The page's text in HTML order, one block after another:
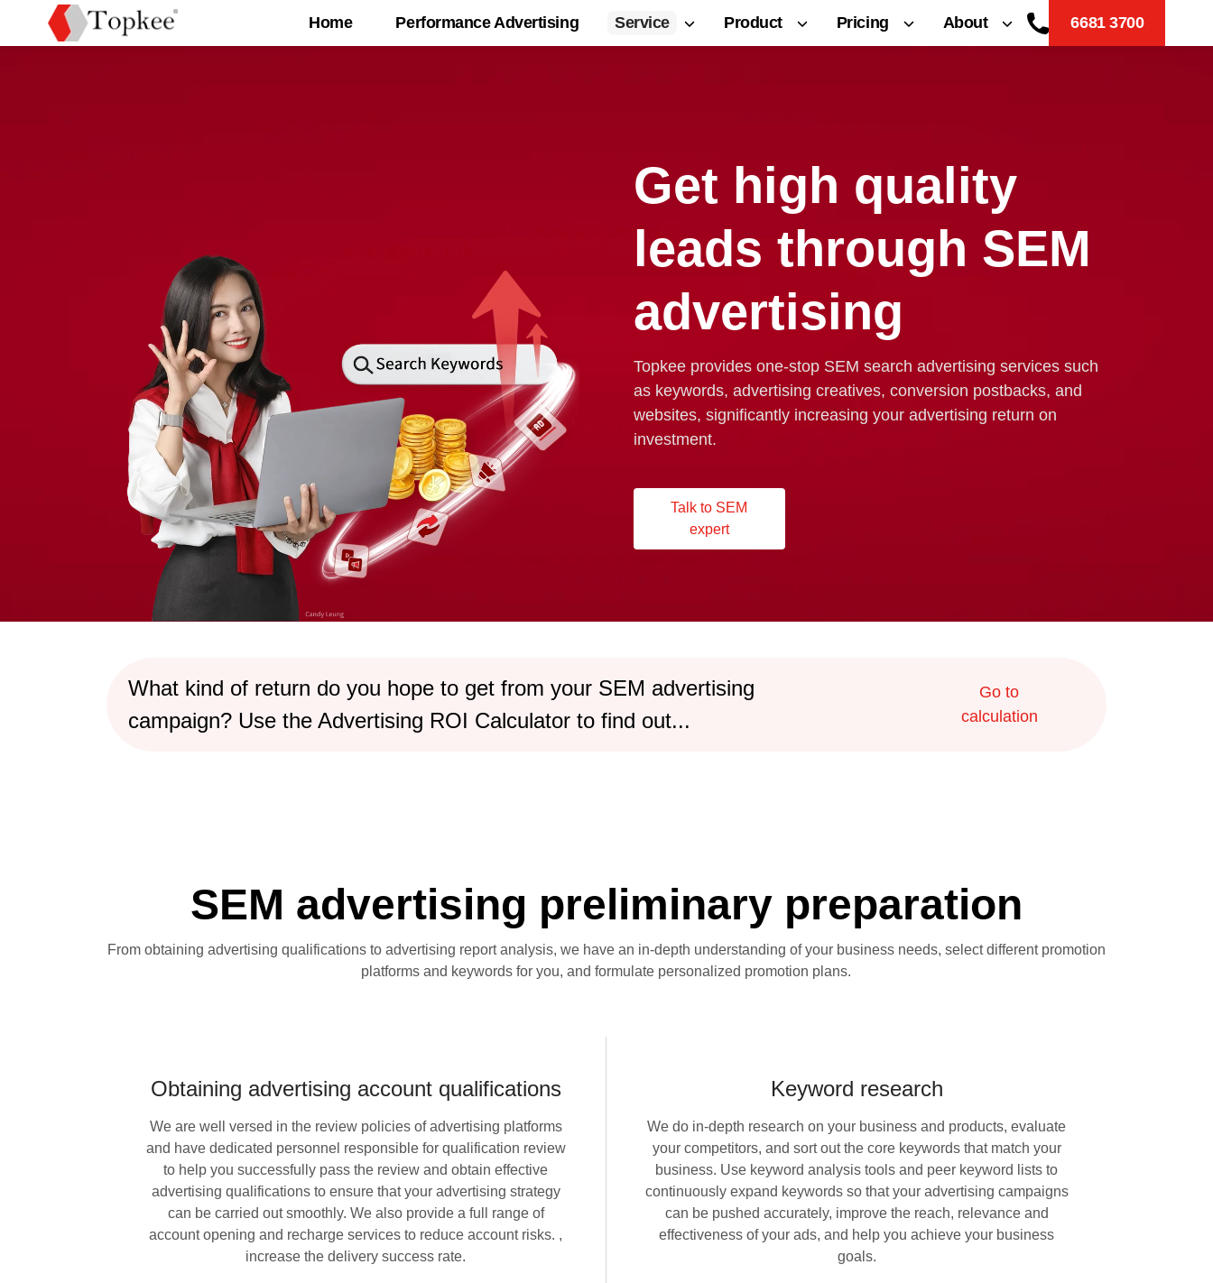
Home Performance Advertising Service Product Pricing About 6681 3700
Get high quality
leads through SEM
advertising
Topkee provides one-stop SEM search advertising services such
as keywords, advertising creatives, conversion postbacks, and
websites, significantly increasing your advertising return on
investment.
Talk to SEM
expert
What kind of return do you hope to get from your SEM advertising
campaign? Use the Advertising ROI Calculator to find out...
Go to
calculation
SEM advertising preliminary preparation
From obtaining advertising qualifications to advertising report analysis, we have an in-depth understanding of your business needs, select different promotion
platforms and keywords for you, and formulate personalized promotion plans.
Obtaining advertising account qualifications
We are well versed in the review policies of advertising platforms
and have dedicated personnel responsible for qualification review
to help you successfully pass the review and obtain effective
advertising qualifications to ensure that your advertising strategy
can be carried out smoothly. We also provide a full range of
account opening and recharge services to reduce account risks. ,
increase the delivery success rate.
Keyword research
We do in-depth research on your business and products, evaluate
your competitors, and sort out the core keywords that match your
business. Use keyword analysis tools and peer keyword lists to
continuously expand keywords so that your advertising campaigns
can be pushed accurately, improve the reach, relevance and
effectiveness of your ads, and help you achieve your business
goals.